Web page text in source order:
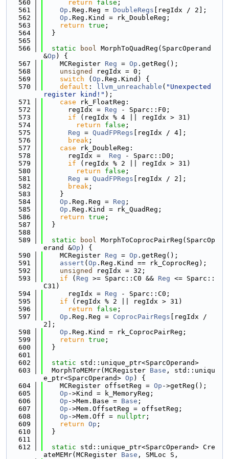
  560
return false ;
  561
Op .Reg.Reg = DoubleRegs [regIdx / 2];
  562
Op .Reg.Kind = rk_DoubleReg;
  563
return true ;
  564
  }
  565
  566
static bool MorphToQuadReg(SparcOperand
&Op ) {
  567
    MCRegister
Reg = Op .getReg();
  568
unsigned
regIdx = 0;
  569
switch ( Op .Reg.Kind) {
  570
default : llvm_unreachable ( "Unexpected
register kind!" );
  571
case rk_FloatReg:
  572
      regIdx =
Reg - Sparc::F0;
  573
if (regIdx % 4 || regIdx > 31)
  574
return false ;
  575
Reg = QuadFPRegs [regIdx / 4];
  576
break ;
  577
case rk_DoubleReg:
  578
      regIdx =
Reg - Sparc::D0;
  579
if (regIdx % 2 || regIdx > 31)
  580
return false ;
  581
Reg = QuadFPRegs [regIdx / 2];
  582
break ;
  583
    }
  584
Op .Reg.Reg = Reg ;
  585
Op .Reg.Kind = rk_QuadReg;
  586
return true ;
  587
  }
  588
  589
static bool MorphToCoprocPairReg(SparcOp
erand &Op ) {
  590
    MCRegister
Reg = Op .getReg();
  591
assert ( Op .Reg.Kind == rk_CoprocReg);
  592
unsigned
regIdx = 32;
  593
if ( Reg >= Sparc::C0 && Reg <= Sparc::
C31)
  594
      regIdx =
Reg - Sparc::C0;
  595
if (regIdx % 2 || regIdx > 31)
  596
return false ;
  597
Op .Reg.Reg = CoprocPairRegs [regIdx /
2];
  598
Op .Reg.Kind = rk_CoprocPairReg;
  599
return true ;
  600
  }
  601
  602
static std::unique_ptr<SparcOperand>
  603
  MorphToMEMrr(MCRegister
Base , std::uniqu
e_ptr<SparcOperand> Op ) {
  604
    MCRegister offsetReg =
Op ->getReg();
  605
Op ->Kind = k_MemoryReg;
  606
Op ->Mem.Base = Base ;
  607
Op ->Mem.OffsetReg = offsetReg;
  608
Op ->Mem.Off = nullptr ;
  609
return Op ;
  610
  }
  611
  612
static std::unique_ptr<SparcOperand> Cre
ateMEMr(MCRegister Base , SMLoc S,